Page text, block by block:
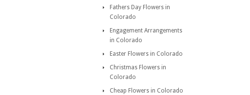
Fathers Day Flowers in
Colorado
Engagement Arrangements
in Colorado
Easter Flowers in Colorado
Christmas Flowers in
Colorado
Cheap Flowers in Colorado